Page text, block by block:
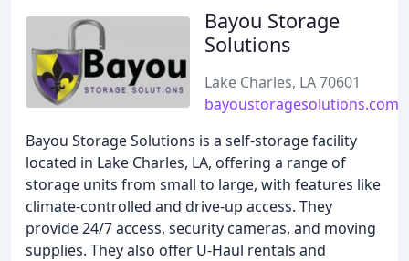
Bayou Storage
Solutions
Lake Charles, LA 70601
bayoustoragesolutions.com
Bayou Storage Solutions is a self-storage facility
located in Lake Charles, LA, offering a range of
storage units from small to large, with features like
climate-controlled and drive-up access. They
provide 24/7 access, security cameras, and moving
supplies. They also offer U-Haul rentals and